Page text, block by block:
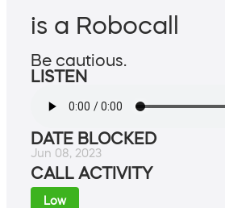
is a Robocall
Be cautious.
LISTEN
DATE BLOCKED
Jun 08, 2023
CALL ACTIVITY
Low